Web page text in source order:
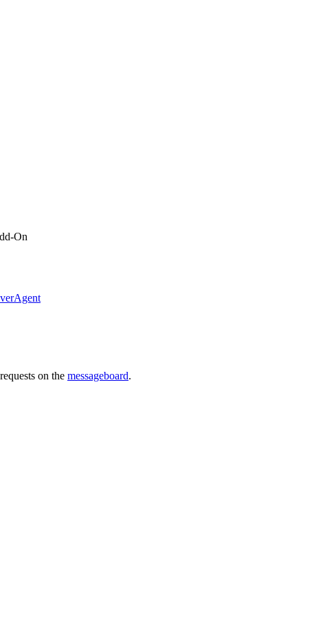
On
on the messageboard.